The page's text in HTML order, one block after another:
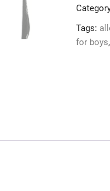
BAT
FIBER
BAT
AGE
Tags:
for boys,